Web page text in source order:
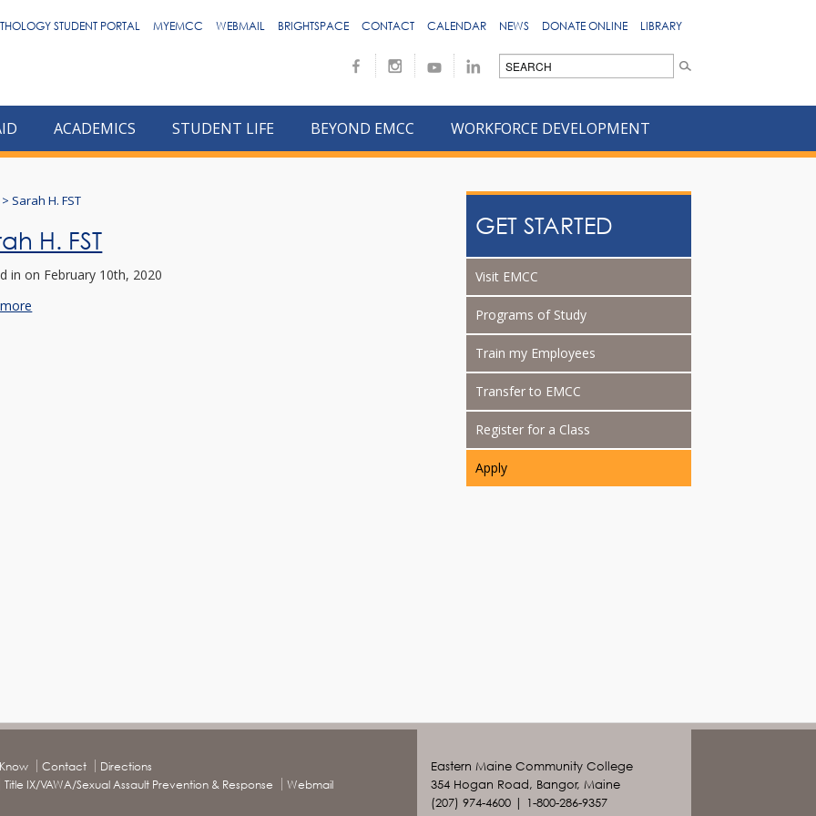
STUDENT PORTAL MYEMCC WEBMAIL BRIGHTSPACE CONTACT CALENDAR NEWS DONATE ONLINE LIBRARY
ACADEMICS STUDENT LIFE BEYOND EMCC WORKFORCE DEVELOPMENT
> Sarah H. FST
H. FST
inon February 10th, 2020
GET STARTED
Visit EMCC
Programs of Study
Train my Employees
Transfer to EMCC
Register for a Class
Apply
Contact
Directions
Title IX/VAWA/Sexual Assault Prevention & Response
Webmail
Eastern Maine Community College
354 Hogan Road, Bangor, Maine
(207) 974-4600 | 1-800-286-9357